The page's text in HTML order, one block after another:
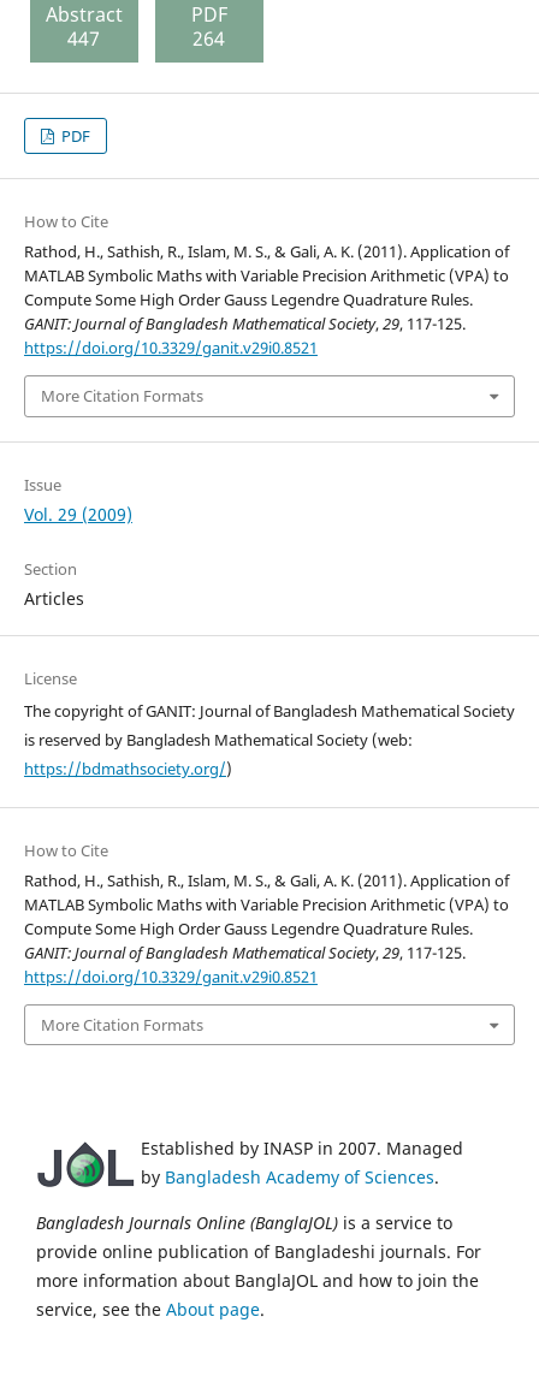
Abstract
447
PDF
264
PDF
How to Cite
Rathod, H., Sathish, R., Islam, M. S., & Gali, A. K. (2011). Application of
MATLAB Symbolic Maths with Variable Precision Arithmetic (VPA) to
Compute Some High Order Gauss Legendre Quadrature Rules.
GANIT: Journal of Bangladesh Mathematical Society,29, 117-125.
https://doi.org/10.3329/ganit.v29i0.8521
More Citation Formats
Issue
Vol. 29 (2009)
Section
Articles
License
The copyright of GANIT: Journal of Bangladesh Mathematical Society
is reserved by Bangladesh Mathematical Society (web:
https://bdmathsociety.org/)
How to Cite
Rathod, H., Sathish, R., Islam, M. S., & Gali, A. K. (2011). Application of
MATLAB Symbolic Maths with Variable Precision Arithmetic (VPA) to
Compute Some High Order Gauss Legendre Quadrature Rules.
GANIT: Journal of Bangladesh Mathematical Society,29, 117-125.
https://doi.org/10.3329/ganit.v29i0.8521
More Citation Formats
Established by INASP in 2007. Managed
by Bangladesh Academy of Sciences.
Bangladesh Journals Online (BanglaJOL) is a service to
provide online publication of Bangladeshi journals. For
more information about BanglaJOL and how to join the
service, see the About page.